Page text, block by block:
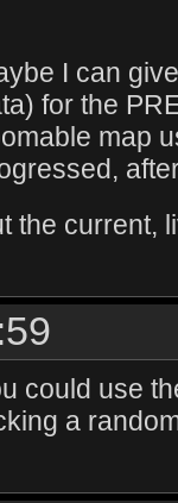
I can
for the
map
the current,
could use
a